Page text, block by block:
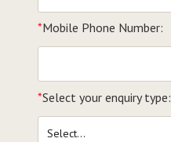
*Mobile Phone Number:
*Select your enquiry type: